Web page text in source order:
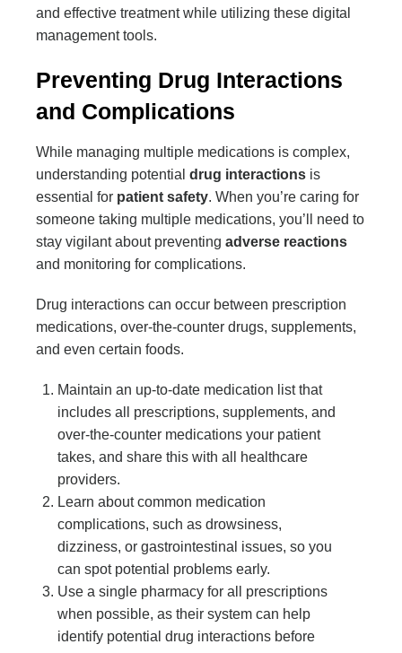
and effective treatment while utilizing these digital
management tools.
Preventing Drug Interactions
and Complications
While managing multiple medications is complex,
understanding potential drug interactions is
essential for patient safety. When you’re caring for
someone taking multiple medications, you’ll need to
stay vigilant about preventing adverse reactions
and monitoring for complications.
Drug interactions can occur between prescription
medications, over-the-counter drugs, supplements,
and even certain foods.
Maintain an up-to-date medication list that
includes all prescriptions, supplements, and
over-the-counter medications your patient
takes, and share this with all healthcare
providers.
Learn about common medication
complications, such as drowsiness,
dizziness, or gastrointestinal issues, so you
can spot potential problems early.
Use a single pharmacy for all prescriptions
when possible, as their system can help
identify potential drug interactions before